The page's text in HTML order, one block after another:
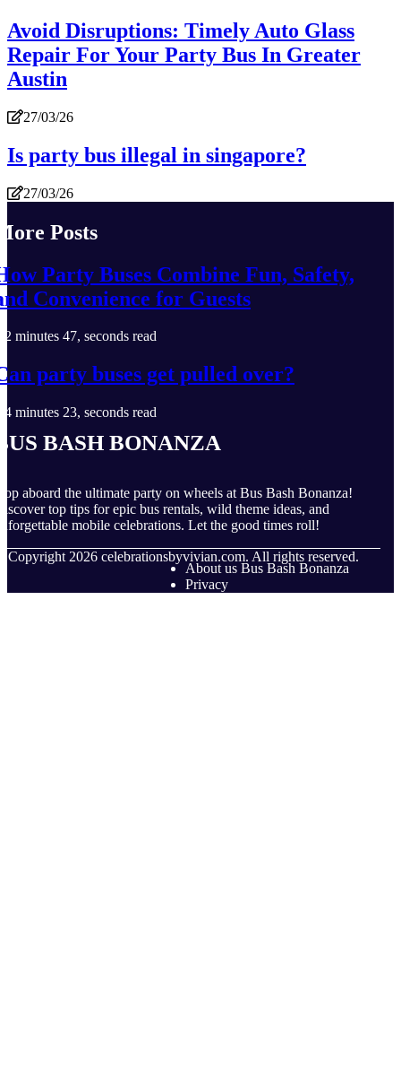
Avoid Disruptions: Timely Auto Glass
Repair For Your Party Bus In Greater
Austin
27/03/26
Is party bus illegal in singapore?
27/03/26
Posts
Party Buses Combine Fun, Safety,
Convenience for Guests
2 minutes 47, seconds read
party buses get pulled over?
4 minutes 23, seconds read
Bash Bonanza
aboard the ultimate party on wheels at Bus Bash Bonanza!
top tips for epic bus rentals, wild theme ideas, and
mobile celebrations. Let the good times roll!
Copyright 2026 celebrationsbyvivian.com. All rights reserved.
About us Bus Bash Bonanza
Privacy